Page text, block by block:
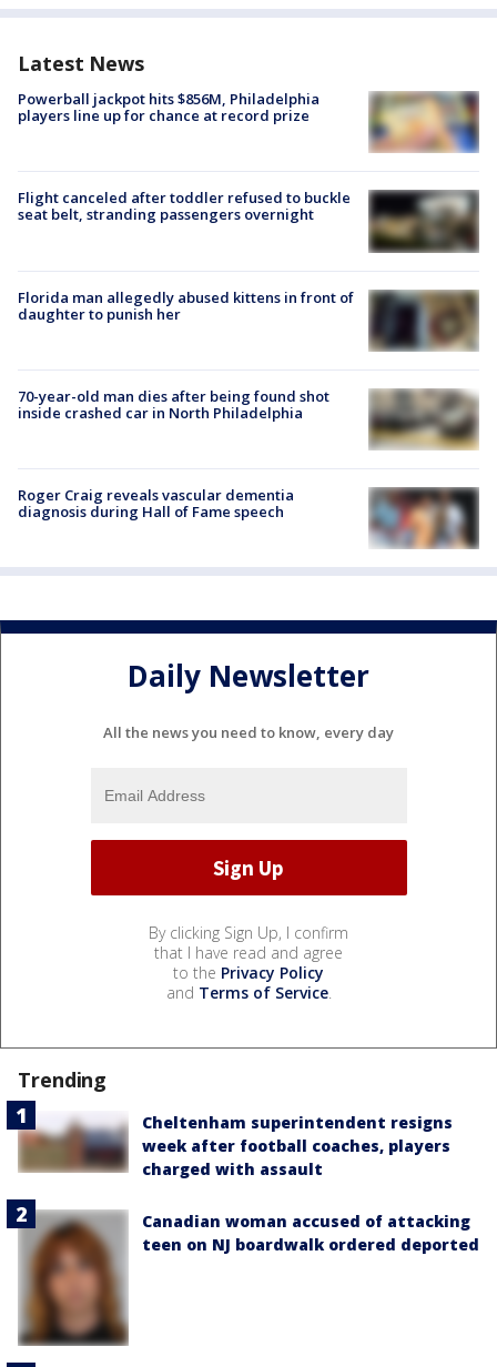
Latest News
Powerball jackpot hits $856M, Philadelphia
players line up for chance at record prize
Flight canceled after toddler refused to buckle
seat belt, stranding passengers overnight
Florida man allegedly abused kittens in front of
daughter to punish her
70-year-old man dies after being found shot
inside crashed car in North Philadelphia
Roger Craig reveals vascular dementia
diagnosis during Hall of Fame speech
Daily Newsletter
All the news you need to know, every day
By clicking Sign Up, I confirm
that I have read and agree
to the Privacy Policy
and Terms of Service.
Trending
Cheltenham superintendent resigns
week after football coaches, players
charged with assault
Canadian woman accused of attacking
teen on NJ boardwalk ordered deported